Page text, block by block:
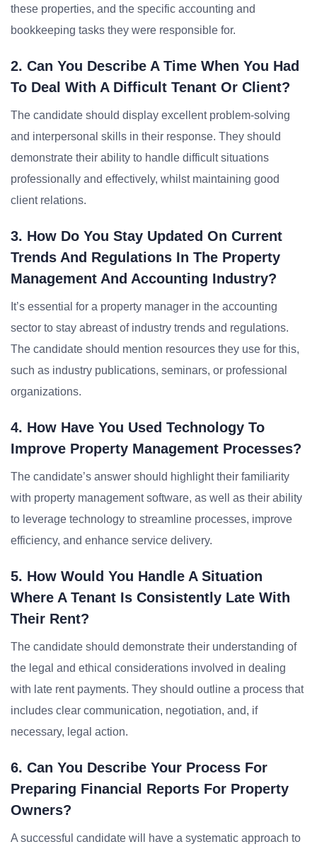
these properties, and the specific accounting and
bookkeeping tasks they were responsible for.
2. Can You Describe A Time When You Had
To Deal With A Difficult Tenant Or Client?
The candidate should display excellent problem-solving
and interpersonal skills in their response. They should
demonstrate their ability to handle difficult situations
professionally and effectively, whilst maintaining good
client relations.
3. How Do You Stay Updated On Current
Trends And Regulations In The Property
Management And Accounting Industry?
It’s essential for a property manager in the accounting
sector to stay abreast of industry trends and regulations.
The candidate should mention resources they use for this,
such as industry publications, seminars, or professional
organizations.
4. How Have You Used Technology To
Improve Property Management Processes?
The candidate’s answer should highlight their familiarity
with property management software, as well as their ability
to leverage technology to streamline processes, improve
efficiency, and enhance service delivery.
5. How Would You Handle A Situation
Where A Tenant Is Consistently Late With
Their Rent?
The candidate should demonstrate their understanding of
the legal and ethical considerations involved in dealing
with late rent payments. They should outline a process that
includes clear communication, negotiation, and, if
necessary, legal action.
6. Can You Describe Your Process For
Preparing Financial Reports For Property
Owners?
A successful candidate will have a systematic approach to